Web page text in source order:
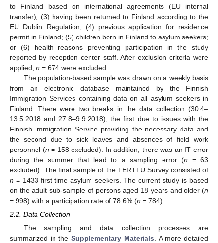
to Finland based on international agreements (EU internal
transfer); (3) having been returned to Finland according to the
EU Dublin Regulation; (4) previous application for residence
permit in Finland; (5) children born in Finland to asylum seekers;
or (6) health reasons preventing participation in the study
reported by reception center staff. After exclusion criteria were
applied, n = 674 were excluded.
The population-based sample was drawn on a weekly basis
from an electronic database maintained by the Finnish
Immigration Services containing data on all asylum seekers in
Finland. There were two breaks in the data collection (30.4–
13.5.2018 and 27.8–9.9.2018), the first due to issues with the
Finnish Immigration Service providing the necessary data and
the second due to sick leaves and absences of field work
personnel (n = 158 excluded). In addition, there was an IT error
during the summer that lead to a sampling error (n = 63
excluded). The final sample of the TERTTU Survey consisted of
n = 1433 first time asylum seekers. The current study is based
on the adult sub-sample of persons aged 18 years and older (n
= 998) with a participation rate of 78.6% (n = 784).
2.2. Data Collection
The sampling and data collection processes are
summarized in theSupplementary Materials. A more detailed